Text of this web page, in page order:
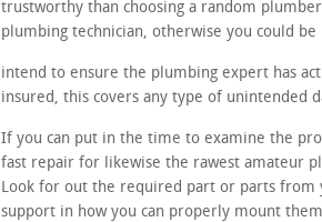
trustworthy than choosing a random
plumbing technician, otherwise you could
intend to ensure the plumbing expert has
insured, this covers any type of unintended
If you can put in the time to examine the
fast repair for likewise the rawest amateur
Look for out the required part or parts from
support in how you can properly mount